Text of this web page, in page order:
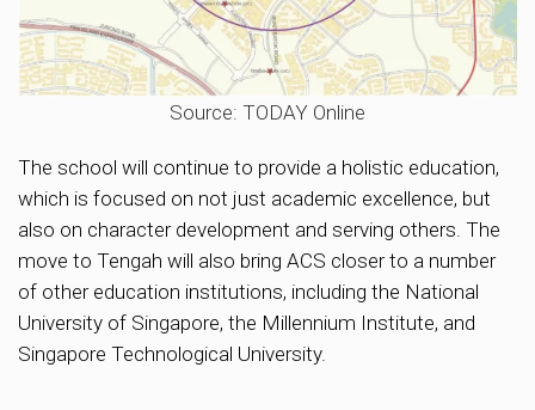
Source: TODAY Online
The school will continue to provide a holistic education,
which is focused on not just academic excellence, but
also on character development and serving others. The
move to Tengah will also bring ACS closer to a number
of other education institutions, including the National
University of Singapore, the Millennium Institute, and
Singapore Technological University.